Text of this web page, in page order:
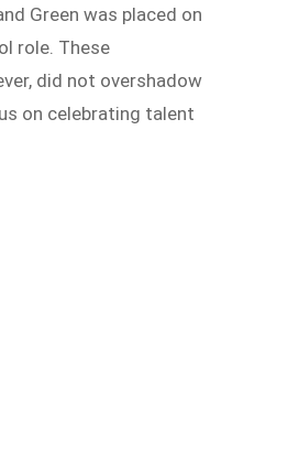
Green was placed on
role. These
did not overshadow
on celebrating talent